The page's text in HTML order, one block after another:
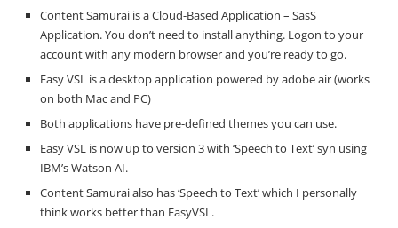
Content Samurai is a Cloud-Based Application – SasS
Application. You don’t need to install anything. Logon to your
account with any modern browser and you’re ready to go.
Easy VSL is a desktop application powered by adobe air (works
on both Mac and PC)
Both applications have pre-defined themes you can use.
Easy VSL is now up to version 3 with ‘Speech to Text’ syn using
IBM’s Watson AI.
Content Samurai also has ‘Speech to Text’ which I personally
think works better than EasyVSL.